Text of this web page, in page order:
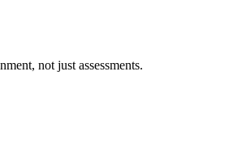
not just assessments.